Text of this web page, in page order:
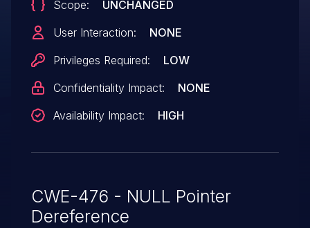
Scope:
UNCHANGED
User Interaction:
NONE
Privileges Required:
LOW
Confidentiality Impact:
NONE
Availability Impact:
HIGH
CWE-476 - NULL Pointer
Dereference